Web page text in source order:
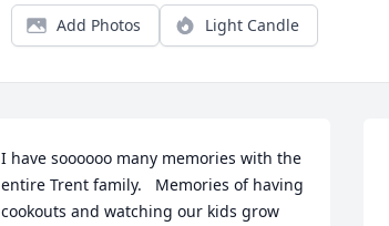
Add Photos Light Candle
I have soooooo many memories with the
entire Trent family.   Memories of having
cookouts and watching our kids grow